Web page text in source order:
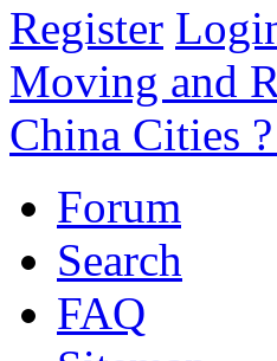
Register
Moving and
China Cities
Forum
Search
FAQ